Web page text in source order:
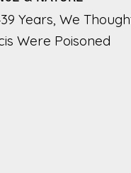
Years, We
Were Poisoned